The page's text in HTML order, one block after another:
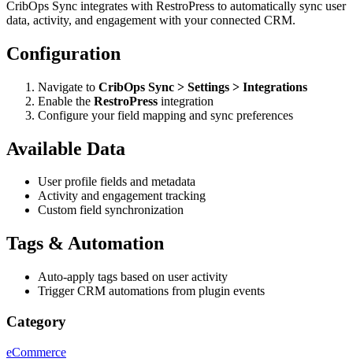
CribOps Sync integrates with RestroPress to automatically sync user
data, activity, and engagement with your connected CRM.
Configuration
Navigate to CribOps Sync > Settings > Integrations
Enable the RestroPress integration
Configure your field mapping and sync preferences
Available Data
User profile fields and metadata
Activity and engagement tracking
Custom field synchronization
Tags & Automation
Auto-apply tags based on user activity
Trigger CRM automations from plugin events
Category
eCommerce